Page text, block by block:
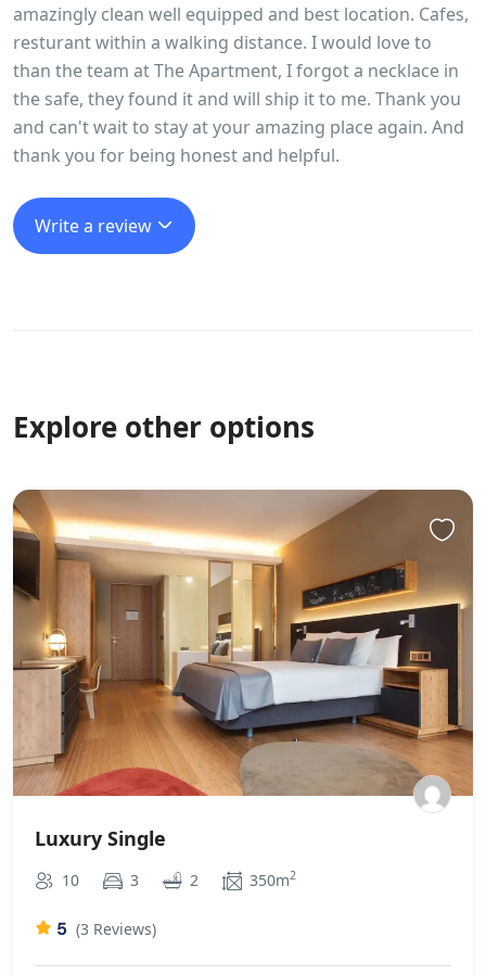
amazingly clean well equipped and best location. Cafes,
resturant within a walking distance. I would love to
than the team at The Apartment, I forgot a necklace in
the safe, they found it and will ship it to me. Thank you
and can't wait to stay at your amazing place again. And
thank you for being honest and helpful.
Write a review
Explore other options
Luxury Single
10 3 2 350m2
5 (3 Reviews)